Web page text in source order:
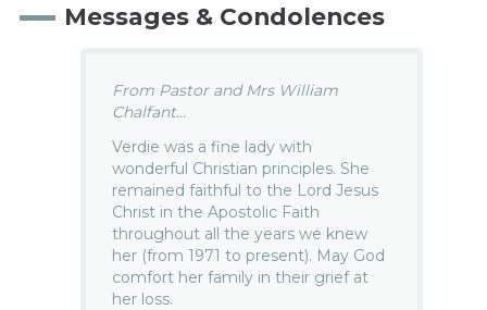
Messages & Condolences
From Pastor and Mrs William
Chalfant...
Verdie was a fine lady with
wonderful Christian principles. She
remained faithful to the Lord Jesus
Christ in the Apostolic Faith
throughout all the years we knew
her (from 1971 to present). May God
comfort her family in their grief at
her loss.